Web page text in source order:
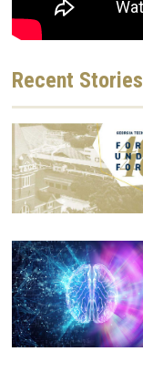
Recent Stories